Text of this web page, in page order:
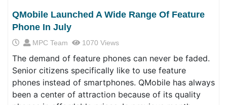
QMobile Launched A Wide Range Of Feature
Phone In July
MPC Team 1070 Views
The demand of feature phones can never be faded.
Senior citizens specifically like to use feature
phones instead of smartphones. QMobile has always
been a center of attraction because of its quality